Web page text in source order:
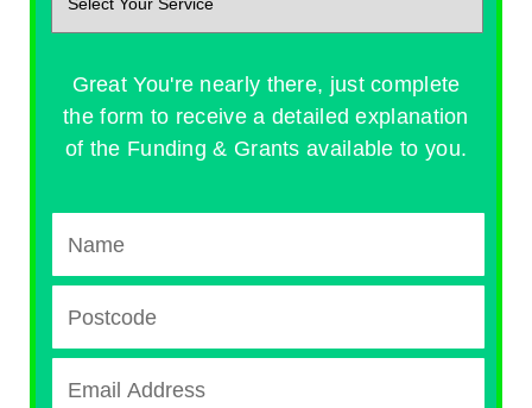
Great You're nearly there, just complete
the form to receive a detailed explanation
of the Funding & Grants available to you.